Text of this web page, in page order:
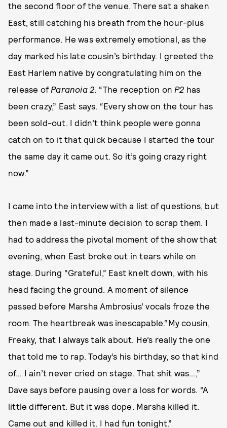
the second floor of the venue. There sat a shaken
East, still catching his breath from the hour-plus
performance. He was extremely emotional, as the
day marked his late cousin’s birthday. I greeted the
East Harlem native by congratulating him on the
release of Paranoia 2. “The reception on P2 has
been crazy,” East says. “Every show on the tour has
been sold-out. I didn’t think people were gonna
catch on to it that quick because I started the tour
the same day it came out. So it’s going crazy right
now.”
I came into the interview with a list of questions, but
then made a last-minute decision to scrap them. I
had to address the pivotal moment of the show that
evening, when East broke out in tears while on
stage. During “Grateful,” East knelt down, with his
head facing the ground. A moment of silence
passed before Marsha Ambrosius’ vocals froze the
room. The heartbreak was inescapable.“My cousin,
Freaky, that I always talk about. He’s really the one
that told me to rap. Today’s his birthday, so that kind
of… I ain’t never cried on stage. That shit was…,”
Dave says before pausing over a loss for words. “A
little different. But it was dope. Marsha killed it.
Came out and killed it. I had fun tonight.”